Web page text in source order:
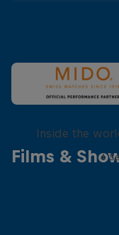
Films &
Inside the
4